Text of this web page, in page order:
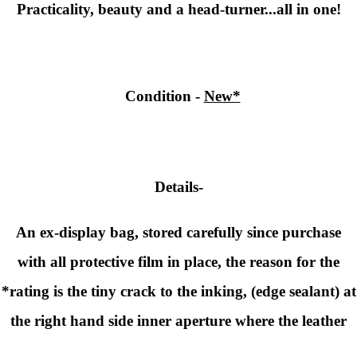
Practicality, beauty and a head-turner...all in one!
Condition- New*
Details-
An ex-display bag, stored carefully since purchase
with all protective film in place, the reason for the
*rating is the tiny crack to the inking, (edge sealant) at
the right hand side inner aperture where the leather